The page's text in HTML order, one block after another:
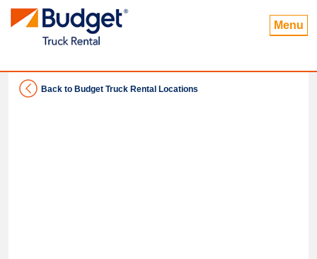
Menu
Back to Budget Truck Rental Locations